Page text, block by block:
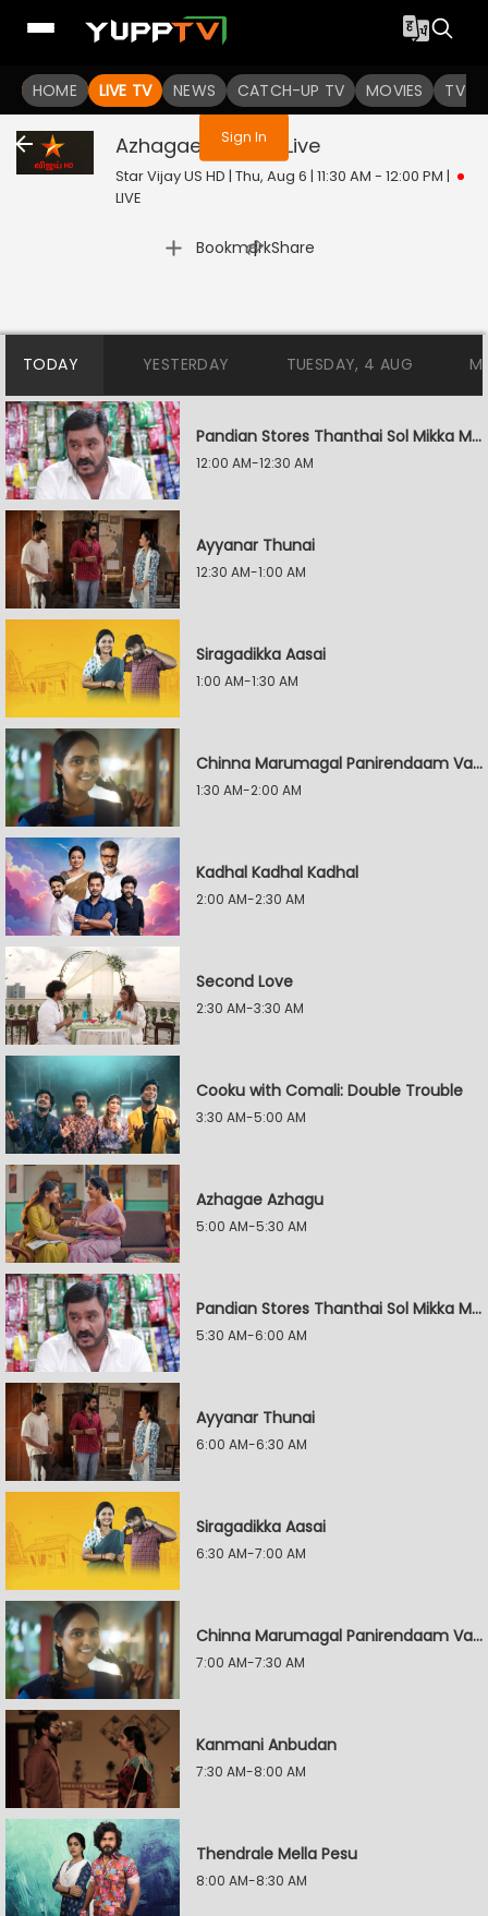
HOME LIVE TV NEWS CATCH-UP TV MOVIES TV
You are not logged in
Sign In
Azhagae Azhagu Live
Star Vijay US HD | Thu, Aug 6 | 11:30 AM - 12:00 PM |
LIVE
Bookmark
| Share
TODAY YESTERDAY TUESDAY, 4 AUG
Pandian Stores Thanthai Sol Mikka Mandhiram Illai
12:00 AM-12:30 AM
Ayyanar Thunai
12:30 AM-1:00 AM
Siragadikka Aasai
1:00 AM-1:30 AM
Chinna Marumagal Panirendaam Vaguppu
1:30 AM-2:00 AM
Kadhal Kadhal Kadhal
2:00 AM-2:30 AM
Second Love
2:30 AM-3:30 AM
Cooku with Comali: Double Trouble
3:30 AM-5:00 AM
Azhagae Azhagu
5:00 AM-5:30 AM
Pandian Stores Thanthai Sol Mikka Mandhiram Illai
5:30 AM-6:00 AM
Ayyanar Thunai
6:00 AM-6:30 AM
Siragadikka Aasai
6:30 AM-7:00 AM
Chinna Marumagal Panirendaam Vaguppu
7:00 AM-7:30 AM
Kanmani Anbudan
7:30 AM-8:00 AM
Thendrale Mella Pesu
8:00 AM-8:30 AM